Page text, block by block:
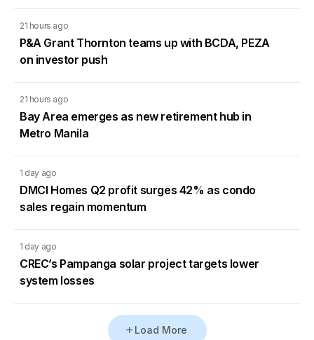
21 hours ago
P&A Grant Thornton teams up with BCDA, PEZA
on investor push
21 hours ago
Bay Area emerges as new retirement hub in
Metro Manila
1 day ago
DMCI Homes Q2 profit surges 42% as condo
sales regain momentum
1 day ago
CREC’s Pampanga solar project targets lower
system losses
Load More